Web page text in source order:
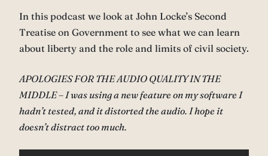
In this podcast we look at John Locke’s Second
Treatise on Government to see what we can learn
about liberty and the role and limits of civil society.
APOLOGIES FOR THE AUDIO QUALITY IN THE
MIDDLE – I was using a new feature on my software I
hadn’t tested, and it distorted the audio. I hope it
doesn’t distract too much.